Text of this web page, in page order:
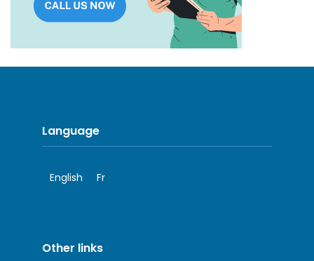
Language
English Fr
Other links